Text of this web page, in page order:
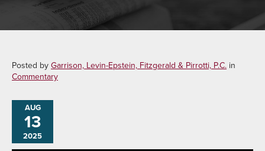
Posted by Garrison, Levin-Epstein, Fitzgerald & Pirrotti, P.C. in
Commentary
AUG
13
2025